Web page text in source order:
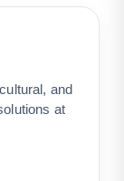
and
at